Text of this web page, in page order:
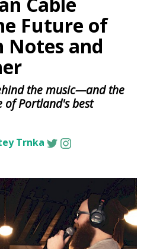
Future of
Notes and
the music—and the
Portland's best
Trnka